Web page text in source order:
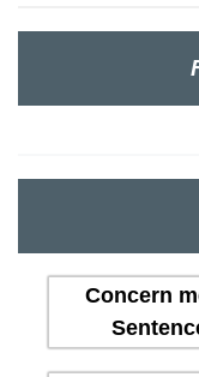
Concern